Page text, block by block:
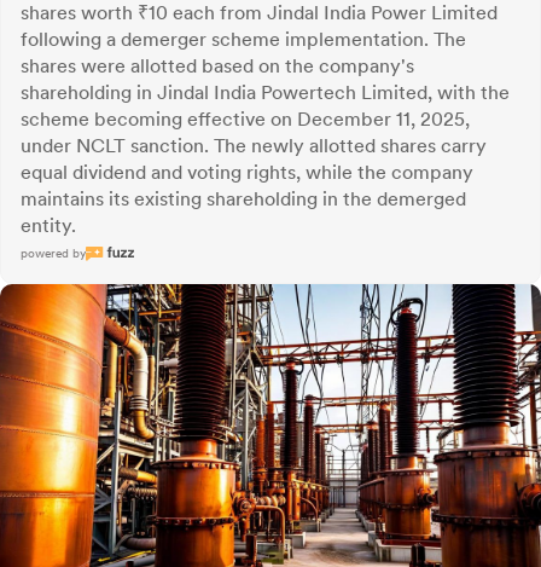
shares worth ₹10 each from Jindal India Power Limited
following a demerger scheme implementation. The
shares were allotted based on the company's
shareholding in Jindal India Powertech Limited, with the
scheme becoming effective on December 11, 2025,
under NCLT sanction. The newly allotted shares carry
equal dividend and voting rights, while the company
maintains its existing shareholding in the demerged
entity.
powered by